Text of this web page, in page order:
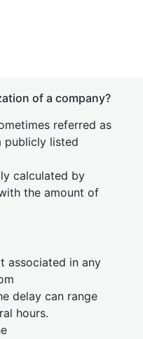
of a company?
referred as
publicly listed
calculated by
the amount of
associated in any
delay can range
hours.